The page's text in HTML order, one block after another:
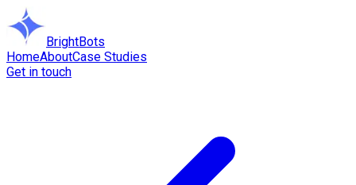
BrightBots
HomeAboutCase Studies
Get in touch